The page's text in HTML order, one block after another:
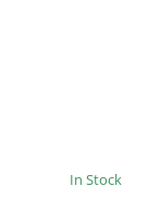
In Stock